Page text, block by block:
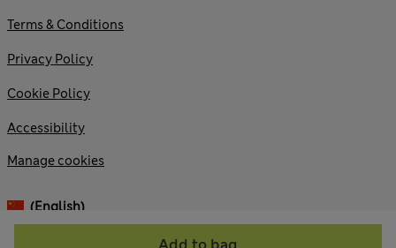
Terms & Conditions
Privacy Policy
Cookie Policy
Accessibility
Manage cookies
(English)